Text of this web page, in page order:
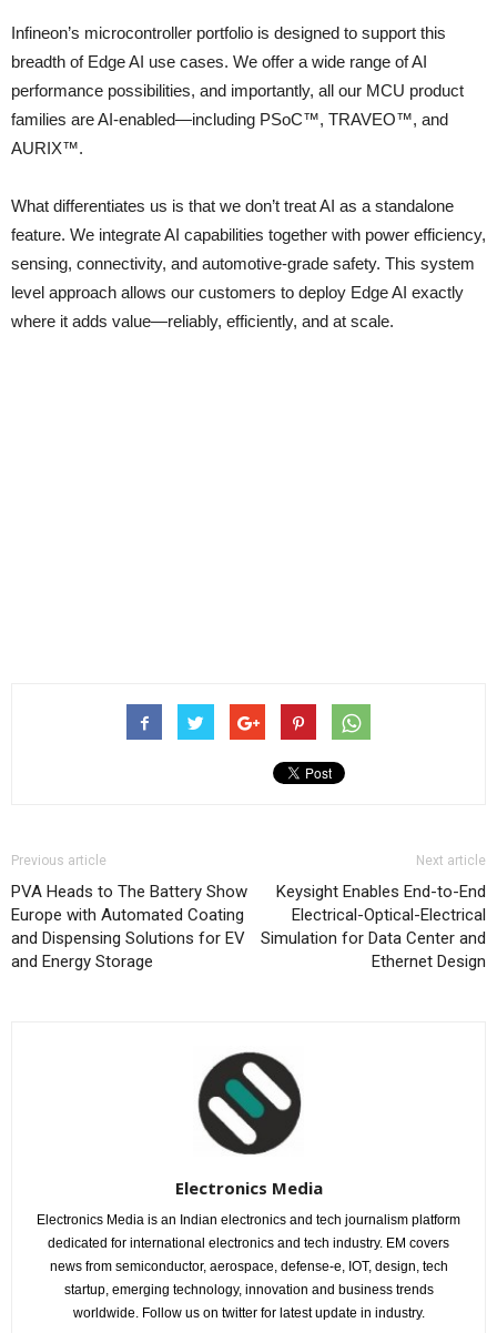
Infineon’s microcontroller portfolio is designed to support this
breadth of Edge AI use cases. We offer a wide range of AI
performance possibilities, and importantly, all our MCU product
families are AI-enabled—including PSoC™, TRAVEO™, and
AURIX™.
What differentiates us is that we don’t treat AI as a standalone
feature. We integrate AI capabilities together with power efficiency,
sensing, connectivity, and automotive-grade safety. This system
level approach allows our customers to deploy Edge AI exactly
where it adds value—reliably, efficiently, and at scale.
Previous article
PVA Heads to The Battery Show
Europe with Automated Coating
and Dispensing Solutions for EV
and Energy Storage
Next article
Keysight Enables End-to-End
Electrical-Optical-Electrical
Simulation for Data Center and
Ethernet Design
Electronics Media
Electronics Media is an Indian electronics and tech journalism platform
dedicated for international electronics and tech industry. EM covers
news from semiconductor, aerospace, defense-e, IOT, design, tech
startup, emerging technology, innovation and business trends
worldwide. Follow us on twitter for latest update in industry.